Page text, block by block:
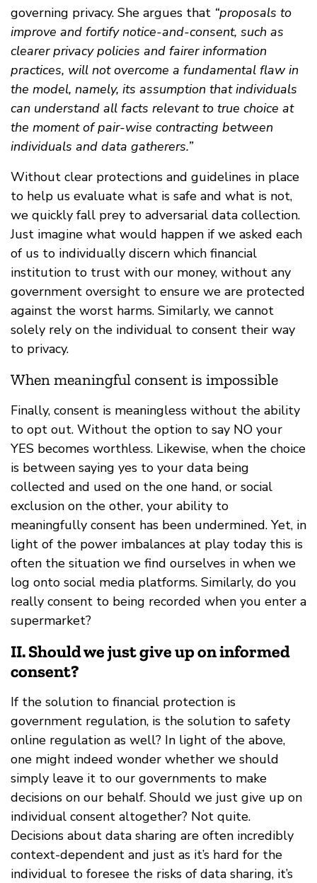
governing privacy. She argues that “proposals to
improve and fortify notice-and-consent, such as
clearer privacy policies and fairer information
practices, will not overcome a fundamental flaw in
the model, namely, its assumption that individuals
can understand all facts relevant to true choice at
the moment of pair-wise contracting between
individuals and data gatherers.”
Without clear protections and guidelines in place
to help us evaluate what is safe and what is not,
we quickly fall prey to adversarial data collection.
Just imagine what would happen if we asked each
of us to individually discern which financial
institution to trust with our money, without any
government oversight to ensure we are protected
against the worst harms. Similarly, we cannot
solely rely on the individual to consent their way
to privacy.
When meaningful consent is impossible
Finally, consent is meaningless without the ability
to opt out. Without the option to say NO your
YES becomes worthless. Likewise, when the choice
is between saying yes to your data being
collected and used on the one hand, or social
exclusion on the other, your ability to
meaningfully consent has been undermined. Yet, in
light of the power imbalances at play today this is
often the situation we find ourselves in when we
log onto social media platforms. Similarly, do you
really consent to being recorded when you enter a
supermarket?
II. Should we just give up on informed
consent?
If the solution to financial protection is
government regulation, is the solution to safety
online regulation as well? In light of the above,
one might indeed wonder whether we should
simply leave it to our governments to make
decisions on our behalf. Should we just give up on
individual consent altogether? Not quite.
Decisions about data sharing are often incredibly
context-dependent and just as it’s hard for the
individual to foresee the risks of data sharing, it’s